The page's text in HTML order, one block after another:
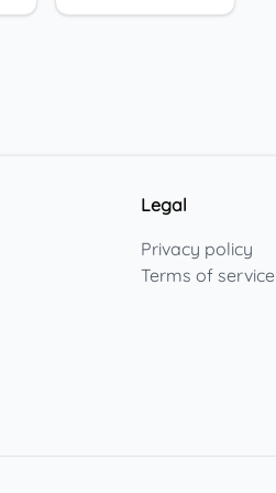
Legal
Privacy policy
Terms of service